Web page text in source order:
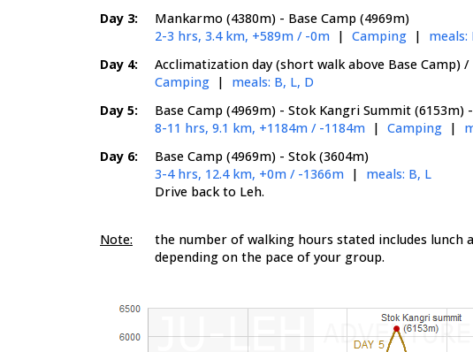
Day 3:
Mankarmo (4380m) - Base Camp (4969m)
2-3 hrs, 3.4 km, +589m / -0m | Camping | meals:
Day 4:
Acclimatization day (short walk above Base Camp) /
Camping | meals: B, L, D
Day 5:
Base Camp (4969m) - Stok Kangri Summit (6153m)
8-11 hrs, 9.1 km, +1184m / -1184m | Camping |
Day 6:
Base Camp (4969m) - Stok (3604m)
3-4 hrs, 12.4 km, +0m / -1366m | meals: B, L
Drive back to Leh.
Note:
the number of walking hours stated includes lunch
depending on the pace of your group.